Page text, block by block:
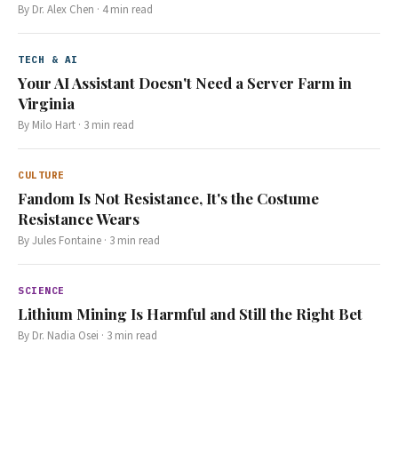
By Dr. Alex Chen · 4min read
TECH & AI
Your AI Assistant Doesn't Need a Server Farm in
Virginia
By Milo Hart · 3 min read
CULTURE
Fandom Is Not Resistance, It's the Costume
Resistance Wears
ByJules Fontaine · 3 min read
SCIENCE
Lithium Mining Is Harmful and Still the Right Bet
By Dr. Nadia Osei · 3 min read